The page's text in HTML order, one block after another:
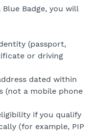
Badge, you will
(passport,
or driving
dated within
(not a mobile phone
if you qualify
(for example, PIP